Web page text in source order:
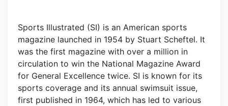
Sports Illustrated (SI) is an American sports
magazine launched in 1954 by Stuart Scheftel. It
was the first magazine with over a million in
circulation to win the National Magazine Award
for General Excellence twice. SI is known for its
sports coverage and its annual swimsuit issue,
first published in 1964, which has led to various